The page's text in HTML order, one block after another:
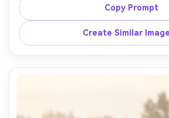
A7S III with 50mm f/1.4, Copy Prompt
Create Similar